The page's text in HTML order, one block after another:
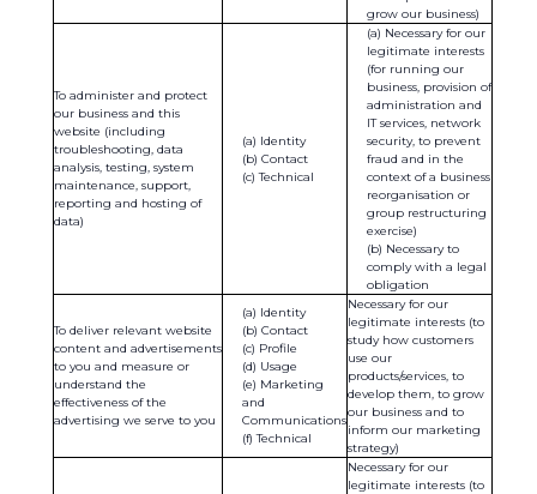
grow our business)
To administer and protect
our business and this
website (including
troubleshooting, data
analysis, testing, system
maintenance, support,
reporting and hosting of
data)
Identity
Contact
Technical
Necessary for our
legitimate interests
(for running our
business, provision of
administration and
IT services, network
security, to prevent
fraud and in the
context of a business
reorganisation or
group restructuring
exercise)
Necessary to
comply with a legal
obligation
To deliver relevant website
content and advertisements
to you and measure or
understand the
effectiveness of the
advertising we serve to you
Identity
Contact
Profile
Usage
Marketing
and
Communications
Technical
Necessary for our
legitimate interests (to
study how customers
use our
products/services, to
develop them, to grow
our business and to
inform our marketing
strategy)
Necessary for our
legitimate interests (to